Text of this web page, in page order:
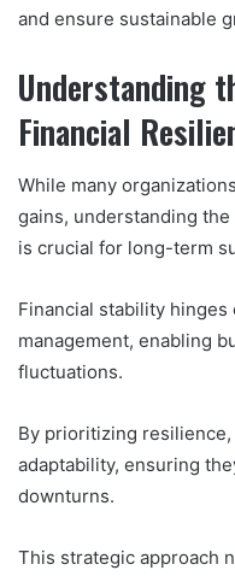
and ensure sustainable
Understanding
Financial
While many
gains, understanding
is crucial for long-term
Financial stability
management, enabling
fluctuations.
By prioritizing
adaptability, ensuring
downturns.
This strategic approach